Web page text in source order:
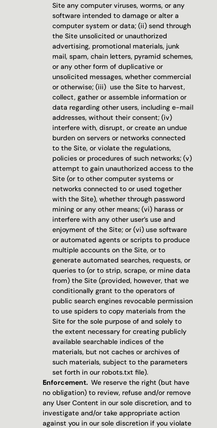
Site any computer viruses, worms, or any
software intended to damage or alter a
computer system or data; (ii) send through
the Site unsolicited or unauthorized
advertising, promotional materials, junk
mail, spam, chain letters, pyramid schemes,
or any other form of duplicative or
unsolicited messages, whether commercial
or otherwise; (iii)  use the Site to harvest,
collect, gather or assemble information or
data regarding other users, including e-mail
addresses, without their consent; (iv)
interfere with, disrupt, or create an undue
burden on servers or networks connected
to the Site, or violate the regulations,
policies or procedures of such networks; (v)
attempt to gain unauthorized access to the
Site (or to other computer systems or
networks connected to or used together
with the Site), whether through password
mining or any other means; (vi) harass or
interfere with any other user’s use and
enjoyment of the Site; or (vi) use software
or automated agents or scripts to produce
multiple accounts on the Site, or to
generate automated searches, requests, or
queries to (or to strip, scrape, or mine data
from) the Site (provided, however, that we
conditionally grant to the operators of
public search engines revocable permission
to use spiders to copy materials from the
Site for the sole purpose of and solely to
the extent necessary for creating publicly
available searchable indices of the
materials, but not caches or archives of
such materials, subject to the parameters
set forth in our robots.txt file).
Enforcement. We reserve the right (but have
no obligation) to review, refuse and/or remove
any User Content in our sole discretion, and to
investigate and/or take appropriate action
against you in our sole discretion if you violate